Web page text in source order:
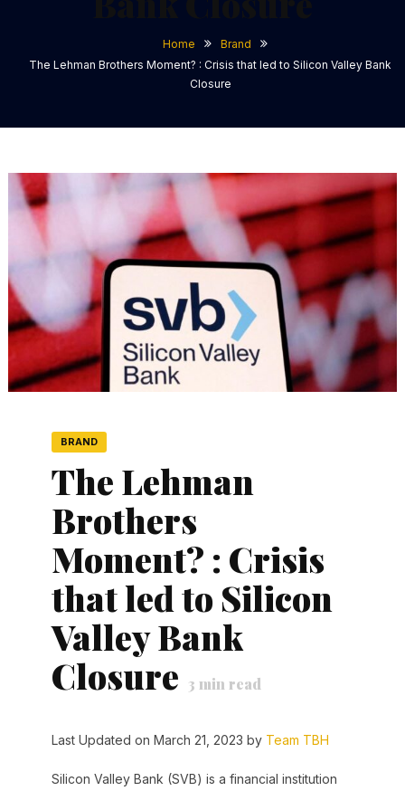
Home
Brand
The Lehman Brothers Moment? : Crisis that led to Silicon Valley Bank
Closure
BRAND
The Lehman
Brothers
Moment? : Crisis
that led to Silicon
Valley Bank
Closure
3 min read
Last Updated on March 21, 2023 by Team TBH
Silicon Valley Bank (SVB) is a financial institution